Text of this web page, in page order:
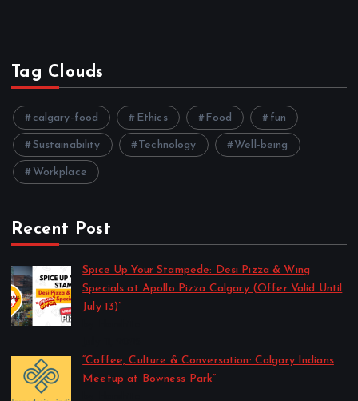
Tag Clouds
calgary-food Ethics Food fun
Sustainability Technology Well-being
Workplace
Recent Post
Spice Up Your Stampede: Desi Pizza & Wing
Specials at Apollo Pizza Calgary (Offer Valid Until
July 13)”
“Coffee, Culture & Conversation: Calgary Indians
Meetup at Bowness Park”